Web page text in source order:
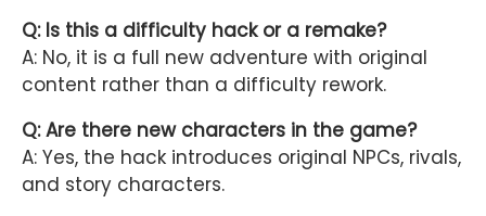
Q: Is this a difficulty hack or a remake?
A: No, it is a full new adventure with original
content rather than a difficulty rework.
Q: Are there new characters in the game?
A: Yes, the hack introduces original NPCs, rivals,
and story characters.